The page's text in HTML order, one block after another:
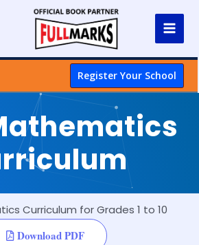
Register Your School
Curriculum for Grades 1 to 10
Download PDF